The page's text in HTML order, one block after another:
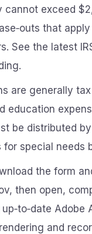
cannot exceed
that
See the latest
are generally
education
be distributed
for special needs
the form
then open,
Adobe
and